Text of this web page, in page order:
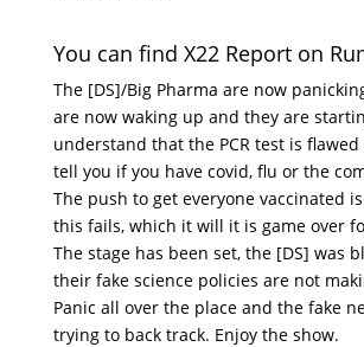
You can find X22 Report on
The [DS]/Big Pharma are now
are now waking up and they are
understand that the PCR test is
tell you if you have covid, flu or the
The push to get everyone vaccinated
this fails, which it will it is game over
The stage has been set, the [DS] was
their fake science policies are not
Panic all over the place and the fake
trying to back track. Enjoy the show.